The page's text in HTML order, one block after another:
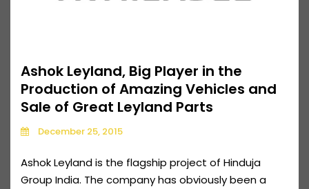
Ashok Leyland, Big Player in the
Production of Amazing Vehicles and
Sale of Great Leyland Parts
December 25, 2015
Ashok Leyland is the flagship project of Hinduja
Group India. The company has obviously been a